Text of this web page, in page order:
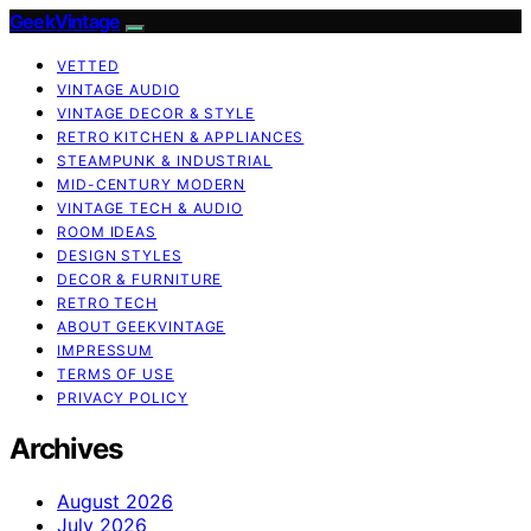
GeekVintage
VETTED
VINTAGE AUDIO
VINTAGE DECOR & STYLE
RETRO KITCHEN & APPLIANCES
STEAMPUNK & INDUSTRIAL
MID-CENTURY MODERN
VINTAGE TECH & AUDIO
ROOM IDEAS
DESIGN STYLES
DECOR & FURNITURE
RETRO TECH
ABOUT GEEKVINTAGE
IMPRESSUM
TERMS OF USE
PRIVACY POLICY
Archives
August 2026
July 2026